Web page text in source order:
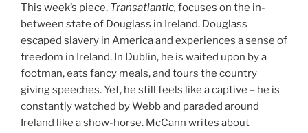
This week’s piece, Transatlantic, focuses on the in-
between state of Douglass in Ireland. Douglass
escaped slavery in America and experiences a sense of
freedom in Ireland. In Dublin, he is waited upon by a
footman, eats fancy meals, and tours the country
giving speeches. Yet, he still feels like a captive – he is
constantly watched by Webb and paraded around
Ireland like a show-horse. McCann writes about